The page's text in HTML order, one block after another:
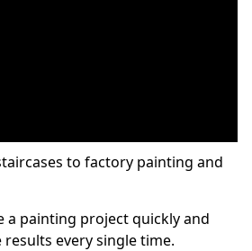
to factory painting and
painting project quickly and
every single time.